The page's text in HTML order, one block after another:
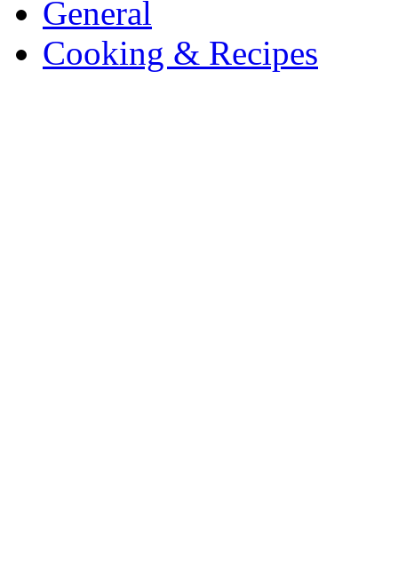
General
Cooking & Recipes